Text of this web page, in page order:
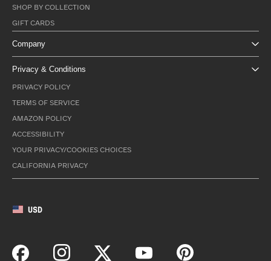
SHOP BY COLLECTION
GIFT CARDS
Company
Privacy & Conditions
PRIVACY POLICY
TERMS OF SERVICE
AMAZON POLICY
ACCESSIBILITY
YOUR PRIVACY/COOKIES CHOICES
CALIFORNIA PRIVACY
USD